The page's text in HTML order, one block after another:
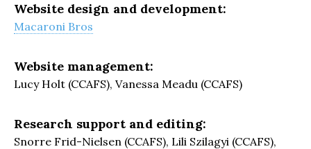
Website design and development:
Macaroni Bros
Website management:
Lucy Holt (CCAFS), Vanessa Meadu (CCAFS)
Research support and editing:
Snorre Frid-Nielsen (CCAFS), Lili Szilagyi (CCAFS),